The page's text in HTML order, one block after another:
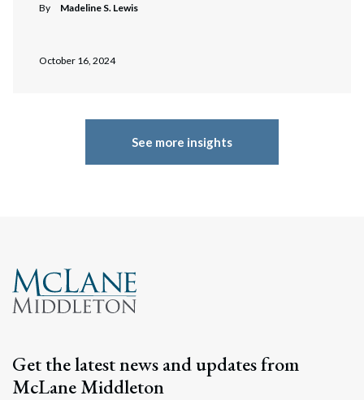
By Madeline S. Lewis
October 16, 2024
See more insights
Get the latest news and updates from
McLane Middleton